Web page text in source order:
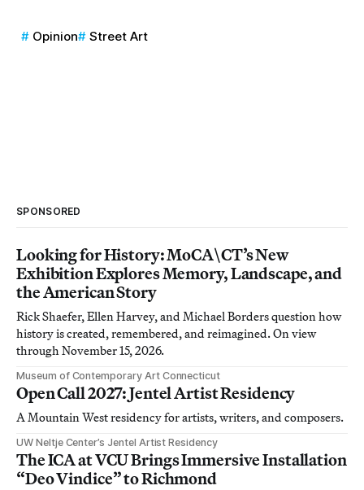
Opinion Street Art
SPONSORED
Looking for History: MoCA\CT’s New
Exhibition Explores Memory, Landscape, and
the American Story
Rick Shaefer, Ellen Harvey, and Michael Borders question how
history is created, remembered, and reimagined. On view
through November 15, 2026.
Museum of Contemporary Art Connecticut
Open Call 2027: Jentel Artist Residency
A Mountain West residency for artists, writers, and composers.
UW Neltje Center’s Jentel Artist Residency
The ICA at VCU Brings Immersive Installation
“Deo Vindice” to Richmond